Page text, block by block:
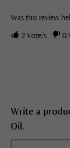
Was this review
2Vote/s 0
Write a
Oil.